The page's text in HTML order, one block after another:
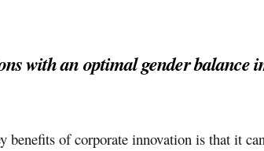
with an optimal gender balance
benefits of corporate innovation is that it